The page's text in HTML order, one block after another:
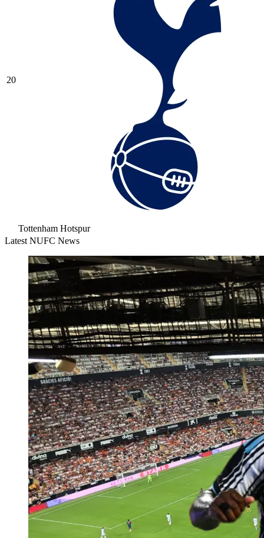
20
Tottenham Hotspur
Latest NUFC News